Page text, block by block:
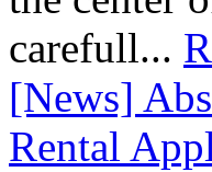
carefull...
[News]
Rental